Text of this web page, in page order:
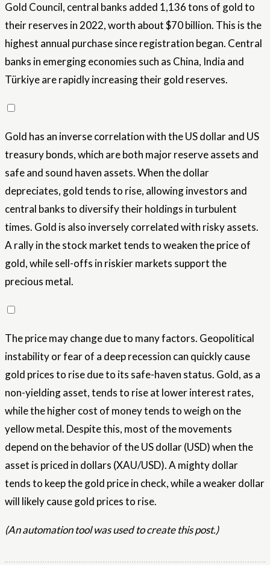
Gold Council, central banks added 1,136 tons of gold to
their reserves in 2022, worth about $70 billion. This is the
highest annual purchase since registration began. Central
banks in emerging economies such as China, India and
Türkiye are rapidly increasing their gold reserves.
Gold has an inverse correlation with the US dollar and US
treasury bonds, which are both major reserve assets and
safe and sound haven assets. When the dollar
depreciates, gold tends to rise, allowing investors and
central banks to diversify their holdings in turbulent
times. Gold is also inversely correlated with risky assets.
A rally in the stock market tends to weaken the price of
gold, while sell-offs in riskier markets support the
precious metal.
The price may change due to many factors. Geopolitical
instability or fear of a deep recession can quickly cause
gold prices to rise due to its safe-haven status. Gold, as a
non-yielding asset, tends to rise at lower interest rates,
while the higher cost of money tends to weigh on the
yellow metal. Despite this, most of the movements
depend on the behavior of the US dollar (USD) when the
asset is priced in dollars (XAU/USD). A mighty dollar
tends to keep the gold price in check, while a weaker dollar
will likely cause gold prices to rise.
(An automation tool was used to create this post.)